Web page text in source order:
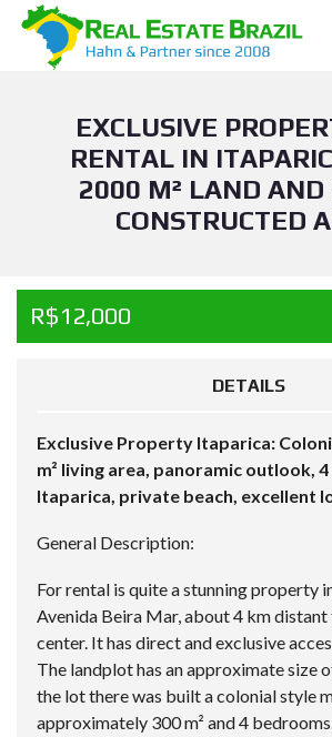
EXCLUSIVE
RENTAL IN
2000 M² LAND AND
CONSTRUCTED
R$12,000
DETAILS
Exclusive Property Itaparica:
m² living area, panoramic outlook,
Itaparica, private beach, excellent
General Description:
For rental is quite a stunning property
Avenida Beira Mar, about 4 km
center. It has direct and exclusive
The landplot has an approximate size
the lot there was built a colonial style
approximately 300 m² and 4